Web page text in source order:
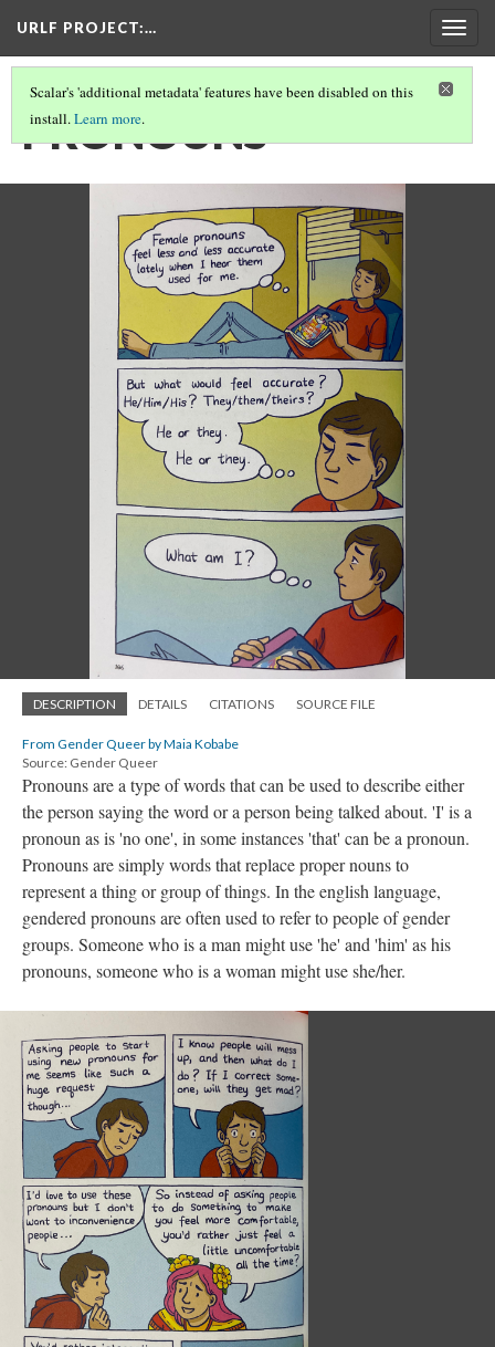
URLF PROJECT:…
Scalar's 'additional metadata' features have been disabled on this
install.Learn more.
PRONOUNS
DESCRIPTION DETAILS CITATIONS SOURCE FILE
From Gender Queer by Maia Kobabe
Source: Gender Queer
Pronouns are a type of words that can be used to describe either
the person saying the word or a person being talked about. 'I' is a
pronoun as is 'no one', in some instances 'that' can be a pronoun.
Pronouns are simply words that replace proper nouns to
represent a thing or group of things. In the english language,
gendered pronouns are often used to refer to people of gender
groups. Someone who is a man might use 'he' and 'him' as his
pronouns, someone who is a woman might use she/her.